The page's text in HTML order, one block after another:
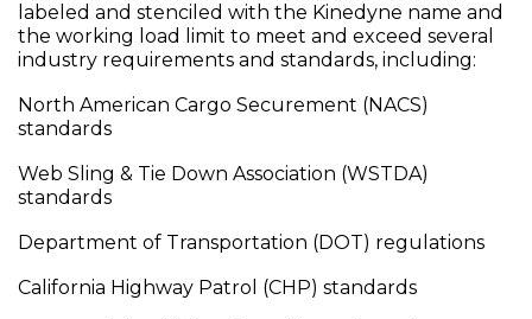
labeled and stenciled with the Kinedyne name and
the working load limit to meet and exceed several
industry requirements and standards, including:
North American Cargo Securement (NACS)
standards
Web Sling & Tie Down Association (WSTDA)
standards
Department of Transportation (DOT) regulations
California Highway Patrol (CHP) standards